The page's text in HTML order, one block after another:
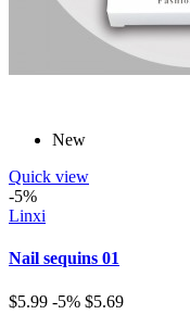
New
Quick view
-5%
Linxi
Nail sequins 01
$5.99 -5% $5.69